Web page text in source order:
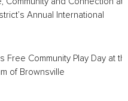
Annual International
Free Community Play Day at
of Brownsville